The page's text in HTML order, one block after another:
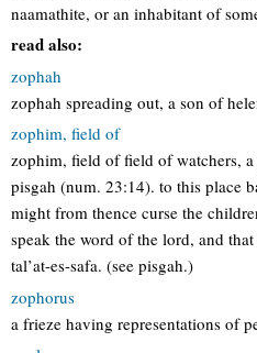
naamathite, or an inhabitant of
read also:
zophah
zophah spreading out, a son of
zophim, field of
zophim, field of field of watchers,
pisgah (num. 23:14). to this place
might from thence curse the
speak the word of the lord, and
tal’at-es-safa. (see pisgah.)
zophorus
a frieze having representations of